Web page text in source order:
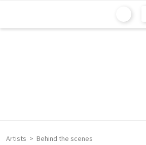
Artists Behind the scenes